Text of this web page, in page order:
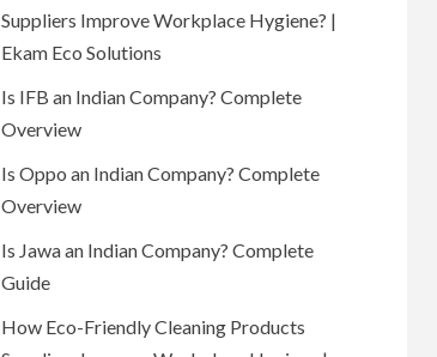
Suppliers Improve Workplace Hygiene? |
Ekam Eco Solutions
Is IFB an Indian Company? Complete
Overview
Is Oppo an Indian Company? Complete
Overview
Is Jawa an Indian Company? Complete
Guide
How Eco-Friendly Cleaning Products